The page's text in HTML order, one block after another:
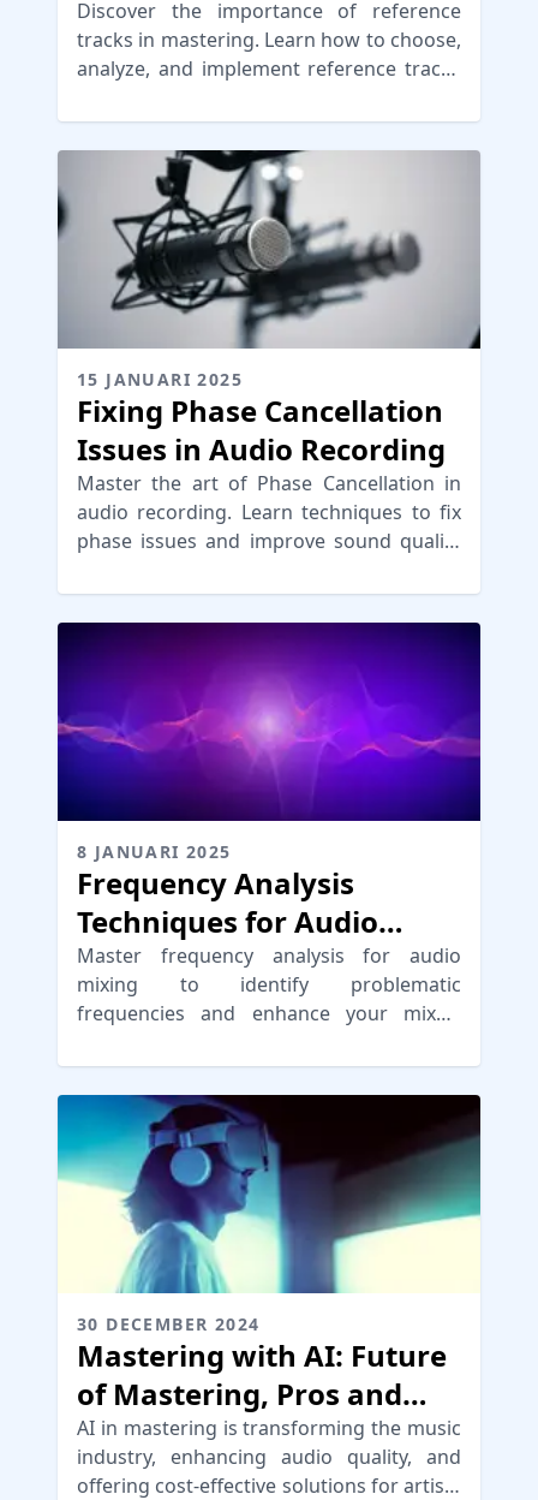
Discover the importance of reference
tracks in mastering. Learn how to choose,
analyze, and implement reference tracks
15 JANUARI 2025
Fixing Phase Cancellation
Issues in Audio Recording
Master the art of Phase Cancellation in
audio recording. Learn techniques to fix
phase issues and improve sound quality
8 JANUARI 2025
Frequency Analysis
Techniques for Audio
Mixing
Master frequency analysis for audio
mixing to identify problematic
frequencies and enhance your mixes,
30 DECEMBER 2024
Mastering with AI: Future
of Mastering, Pros and
Cons of AI
AI in mastering is transforming the music
industry, enhancing audio quality, and
offering cost-effective solutions for artists